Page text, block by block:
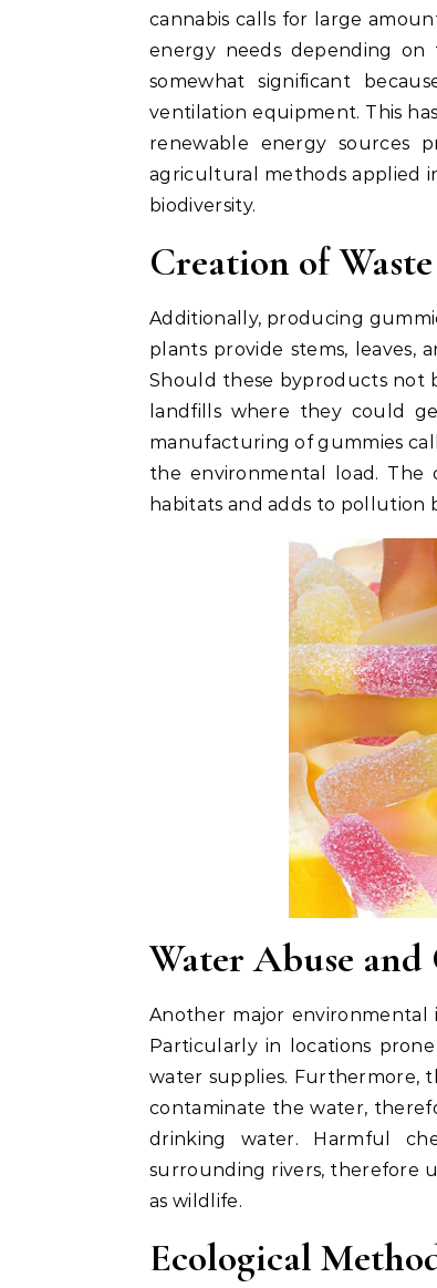
cannabis calls for large
energy needs depending
somewhat significant
ventilation equipment. This
renewable energy sources
agricultural methods applied
biodiversity.
Creation of Waste
Additionally, producing
plants provide stems, leaves,
Should these byproducts not
landfills where they could
manufacturing of gummies
the environmental load. The
habitats and adds to pollution
Water Abuse
Another major environmental
Particularly in locations
water supplies. Furthermore,
contaminate the water,
drinking water. Harmful
surrounding rivers, therefore
as wildlife.
Ecological